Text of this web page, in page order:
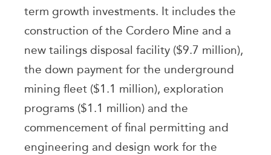
term growth investments. It includes the
construction of the Cordero Mine and a
new tailings disposal facility ($9.7 million),
the down payment for the underground
mining fleet ($1.1 million), exploration
programs ($1.1 million) and the
commencement of final permitting and
engineering and design work for the